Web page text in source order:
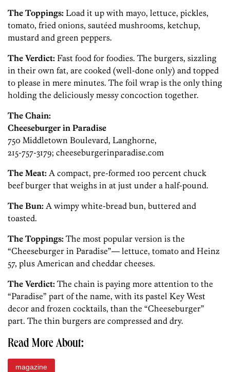
The Toppings: Load it up with mayo, lettuce, pickles,
tomato, fried onions, sautéed mushrooms, ketchup,
mustard and green peppers.
The Verdict: Fast food for foodies. The burgers, sizzling
in their own fat, are cooked (well-done only) and topped
to please in mere minutes. The foil wrap is the only thing
holding the deliciously messy concoction together.
The Chain:
Cheeseburger in Paradise
750 Middletown Boulevard, Langhorne,
215-757-3179; cheeseburgerinparadise.com
The Meat: A compact, pre-formed 100 percent chuck
beef burger that weighs in at just under a half-pound.
The Bun: A wimpy white-bread bun, buttered and
toasted.
The Toppings: The most popular version is the
“Cheeseburger in Paradise”— lettuce, tomato and Heinz
57, plus American and cheddar cheeses.
The Verdict: The chain is paying more attention to the
“Paradise” part of the name, with its pastel Key West
decor and frozen cocktails, than the “Cheeseburger”
part. The thin burgers are compressed and dry.
Read More About:
magazine